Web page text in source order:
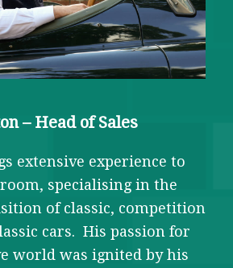
– Head of Sales
extensive experience to
specialising in the
of classic, competition
cars. His passion for
world was ignited by his